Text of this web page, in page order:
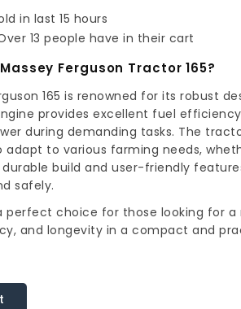
in last 15 hours
13 people have in their cart
Ferguson Tractor 165?
165 is renowned for its robust
provides excellent fuel
during demanding tasks. The
to various farming needs,
build and user-friendly
safely.
perfect choice for those looking for
and longevity in a compact and